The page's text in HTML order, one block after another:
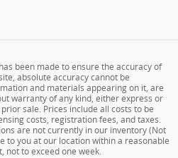
been made to ensure the accuracy of
absolute accuracy cannot be
and materials appearing on it, are
warranty of any kind, either express or
sale. Prices include all costs to be
costs, registration fees, and taxes.
are not currently in our inventory (Not
to you at our location within a reasonable
not to exceed one week.